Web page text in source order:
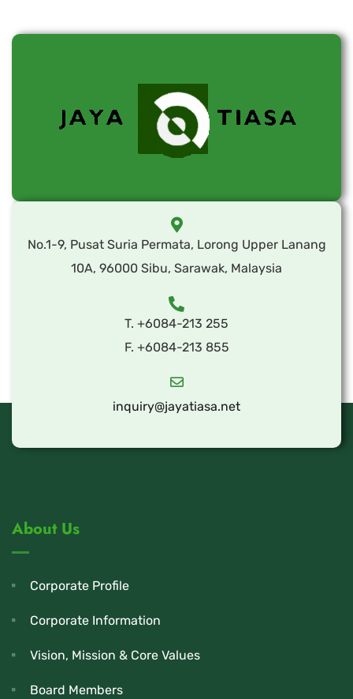
No.1-9, Pusat Suria Permata, Lorong Upper Lanang
10A, 96000 Sibu, Sarawak, Malaysia
T. +6084-213 255
F. +6084-213 855
inquiry@jayatiasa.net
About Us
Corporate Profile
Corporate Information
Vision, Mission & Core Values
Board Members